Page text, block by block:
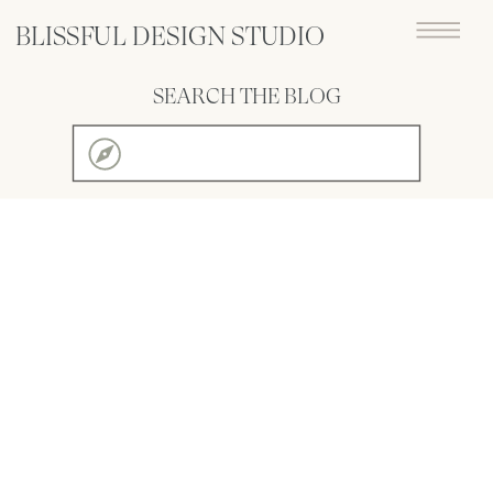
BLISSFUL DESIGN STUDIO
for:
SEARCH THE BLOG